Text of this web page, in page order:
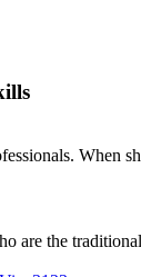
When
the